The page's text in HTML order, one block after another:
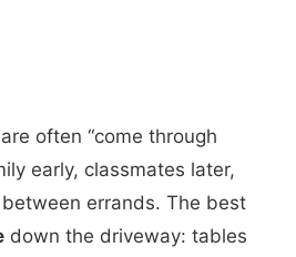
often “come through
early, classmates later,
errands. The best
down the driveway: tables